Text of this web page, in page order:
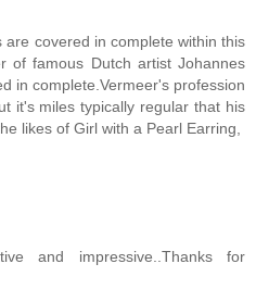
are covered in complete within this
of famous Dutch artist Johannes
in complete.Vermeer's profession
it's miles typically regular that his
likes of Girl with a Pearl Earring,
and impressive..Thanks for